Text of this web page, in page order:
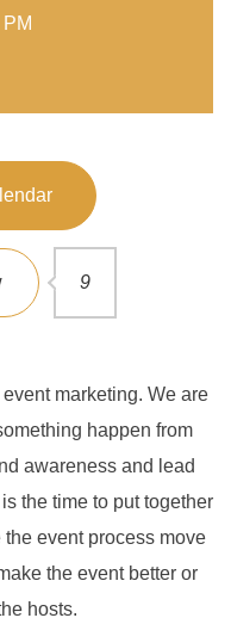
9
marketing. We are
happen from
awareness and lead
the time to put together
event process move
the event better or
hosts.